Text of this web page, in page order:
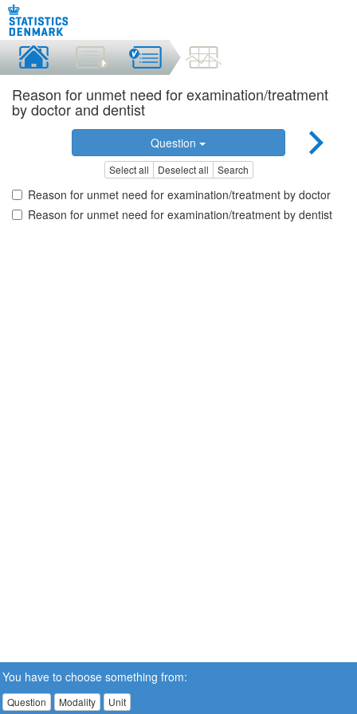
Reason for unmet need for examination/treatment
by doctor and dentist
Question
Select all Deselect all Search
Reason for unmet need for examination/treatment by doctor
Reason for unmet need for examination/treatment by dentist
You have to choose something from:
Question Modality Unit